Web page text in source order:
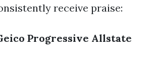
receive praise:
Progressive Allstate